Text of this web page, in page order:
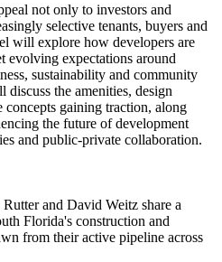
not only to investors and
selective tenants, buyers and
will explore how developers are
evolving expectations around
sustainability and community
discuss the amenities, design
concepts gaining traction, along
the future of development
and public-private collaboration.
and David Weitz share a
Florida's construction and
from their active pipeline across